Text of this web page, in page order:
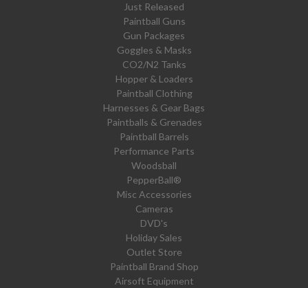
Just Released
Paintball Guns
Gun Packages
Goggles & Masks
CO2/N2 Tanks
Hopper & Loaders
Paintball Clothing
Harnesses & Gear Bags
Paintballs & Grenades
Paintball Barrels
Performance Parts
Woodsball
PepperBall®
Misc Accessories
Cameras
DVD's
Holiday Sales
Outlet Store
Paintball Brand Shop
Airsoft Equipment